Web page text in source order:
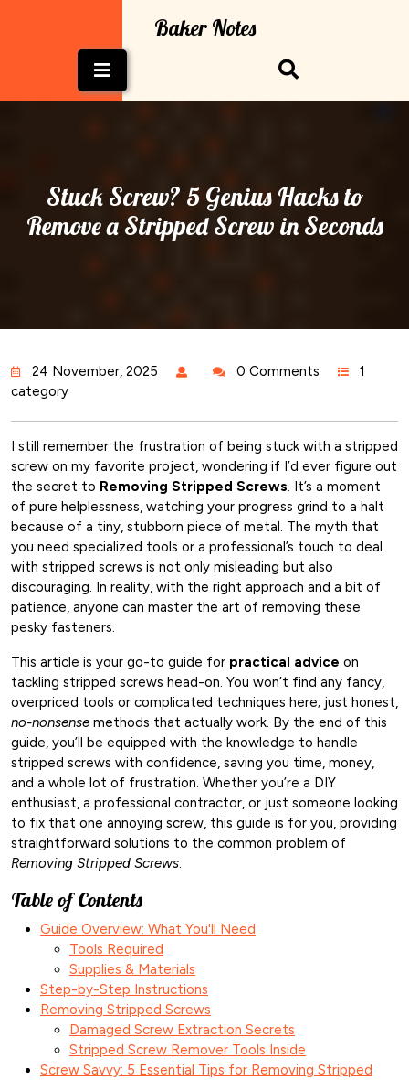
Baker Notes
Button
Stuck Screw? 5 Genius Hacks to
Remove a Stripped Screw in Seconds
24 November, 2025 0 Comments
1
category
I still remember the frustration of being stuck with a stripped
screw on my favorite project, wondering if I’d ever figure out
the secret to Removing Stripped Screws. It’s a moment
of pure helplessness, watching your progress grind to a halt
because of a tiny, stubborn piece of metal. The myth that
you need specialized tools or a professional’s touch to deal
with stripped screws is not only misleading but also
discouraging. In reality, with the right approach and a bit of
patience, anyone can master the art of removing these
pesky fasteners.
This article is your go-to guide for practical advice on
tackling stripped screws head-on. You won’t find any fancy,
overpriced tools or complicated techniques here; just honest,
no-nonsense methods that actually work. By the end of this
guide, you’ll be equipped with the knowledge to handle
stripped screws with confidence, saving you time, money,
and a whole lot of frustration. Whether you’re a DIY
enthusiast, a professional contractor, or just someone looking
to fix that one annoying screw, this guide is for you, providing
straightforward solutions to the common problem of
Removing Stripped Screws.
Table of Contents
Guide Overview: What You'll Need
Tools Required
Supplies & Materials
Step-by-Step Instructions
Removing Stripped Screws
Damaged Screw Extraction Secrets
Stripped Screw Remover Tools Inside
Screw Savvy: 5 Essential Tips for Removing Stripped